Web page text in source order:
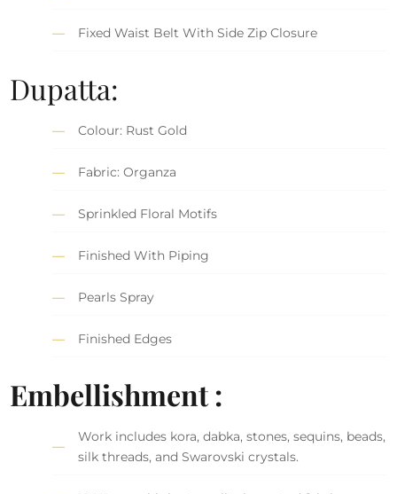
Fixed Waist Belt With Side Zip Closure
Dupatta:
Colour: Rust Gold
Fabric: Organza
Sprinkled Floral Motifs
Finished With Piping
Pearls Spray
Finished Edges
Embellishment :
Work includes kora, dabka, stones, sequins, beads,
silk threads, and Swarovski crystals.